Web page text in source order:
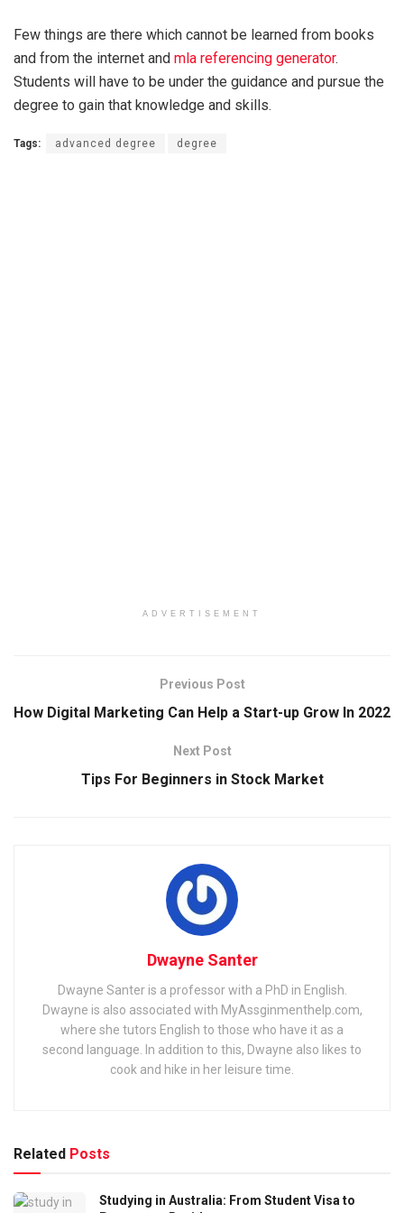
Few things are there which cannot be learned from books
and from the internet and mla referencing generator.
Students will have to be under the guidance and pursue the
degree to gain that knowledge and skills.
Tags: advanced degree degree
ADVERTISEMENT
Previous Post
How Digital Marketing Can Help a Start-up Grow In 2022
Next Post
Tips For Beginners in Stock Market
Dwayne Santer
Dwayne Santer is a professor with a PhD in English.
Dwayne is also associated with MyAssginmenthelp.com,
where she tutors English to those who have it as a
second language. In addition to this, Dwayne also likes to
cook and hike in her leisure time.
Related Posts
Studying in Australia: From Student Visa to